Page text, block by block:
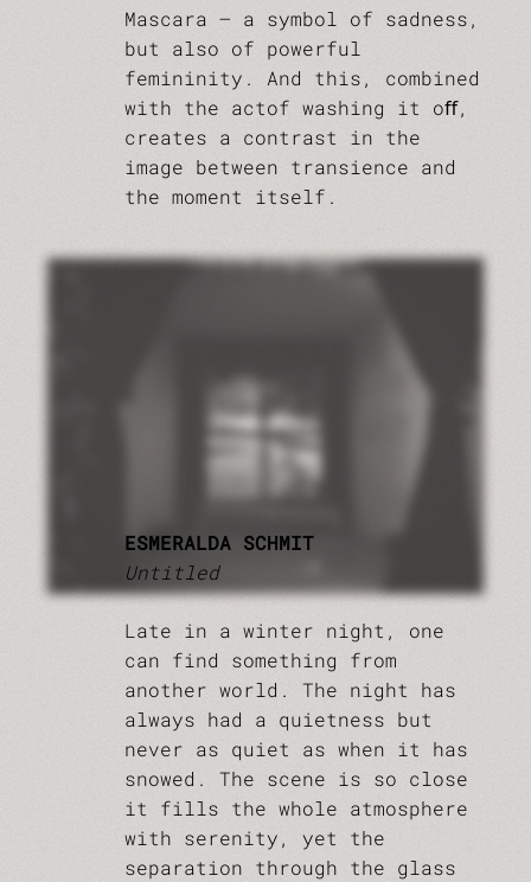
Mascara – a symbol of sadness,
but also of powerful
femininity. And this, combined
with the actof washing it oﬀ,
creates a contrast in the
image between transience and
the moment itself.
ESMERALDA SCHMIT
Untitled
Late in a winter night, one
can find something from
another world. The night has
always had a quietness but
never as quiet as when it has
snowed. The scene is so close
it fills the whole atmosphere
with serenity, yet the
separation through the glass